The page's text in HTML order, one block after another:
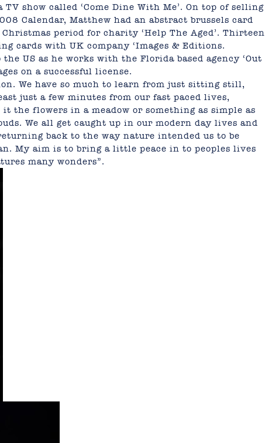
TV show called ‘Come Dine With Me’. On top of selling
Calendar, Matthew had an abstract brussels card
period for charity ‘Help The Aged’. Thirteen
cards with UK company ‘Images & Editions.
US as he works with the Florida based agency ‘Out
on a successful license.
We have so much to learn from just sitting still,
just a few minutes from our fast paced lives,
the flowers in a meadow or something as simple as
We all get caught up in our modern day lives and
back to the way nature intended us to be
My aim is to bring a little peace in to peoples lives
many wonders”.